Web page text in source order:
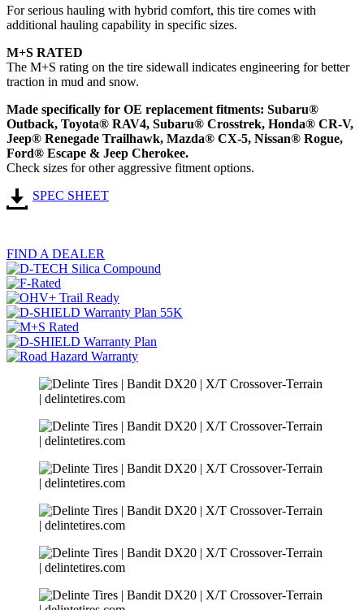
For serious hauling with hybrid comfort, this tire comes with
additional hauling capability in specific sizes.
M+S RATED
The M+S rating on the tire sidewall indicates engineering for better
traction in mud and snow.
Made specifically for OE replacement fitments: Subaru®
Outback, Toyota® RAV4, Subaru® Crosstrek, Honda® CR-V,
Jeep® Renegade Trailhawk, Mazda® CX-5, Nissan® Rogue,
Ford® Escape & Jeep Cherokee.
Check sizes for other aggressive fitment options.
SPEC SHEET
FIND A DEALER